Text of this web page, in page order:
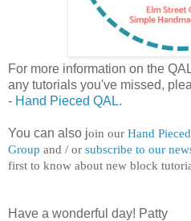
For more information on the
any tutorials you've missed,
- Hand Pieced QAL.
You can also join our Hand
Group and / or subscribe to our
first to know about new block
Have a wonderful day! Patty